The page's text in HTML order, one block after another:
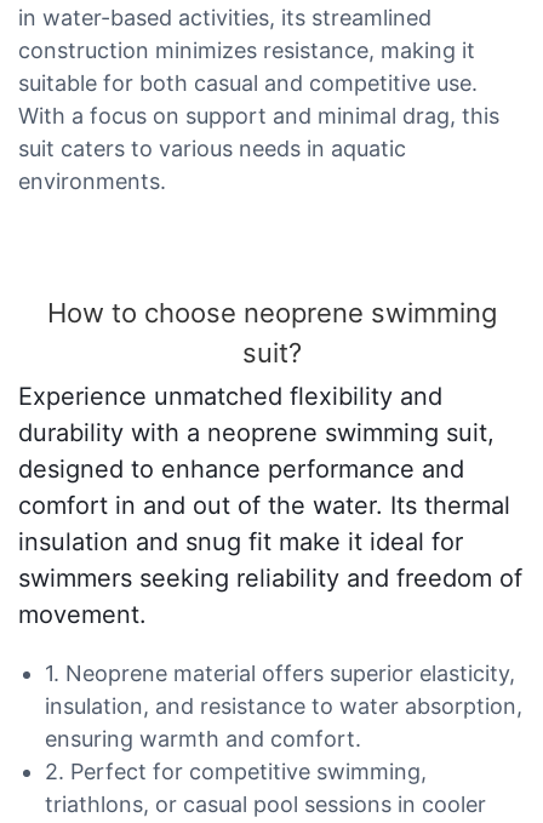
in water-based activities, its streamlined
construction minimizes resistance, making it
suitable for both casual and competitive use.
With a focus on support and minimal drag, this
suit caters to various needs in aquatic
environments.
How to choose neoprene swimming
suit?
Experience unmatched flexibility and
durability with a neoprene swimming suit,
designed to enhance performance and
comfort in and out of the water. Its thermal
insulation and snug fit make it ideal for
swimmers seeking reliability and freedom of
movement.
1. Neoprene material offers superior elasticity,
insulation, and resistance to water absorption,
ensuring warmth and comfort.
2. Perfect for competitive swimming,
triathlons, or casual pool sessions in cooler